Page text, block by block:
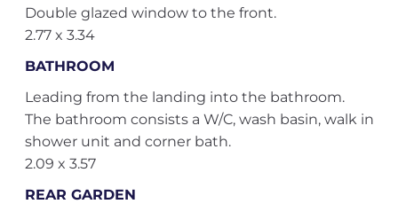
Double glazed window to the front.
2.77 x 3.34
BATHROOM
Leading from the landing into the bathroom.
The bathroom consists a W/C, wash basin, walk in
shower unit and corner bath.
2.09 x 3.57
REAR GARDEN